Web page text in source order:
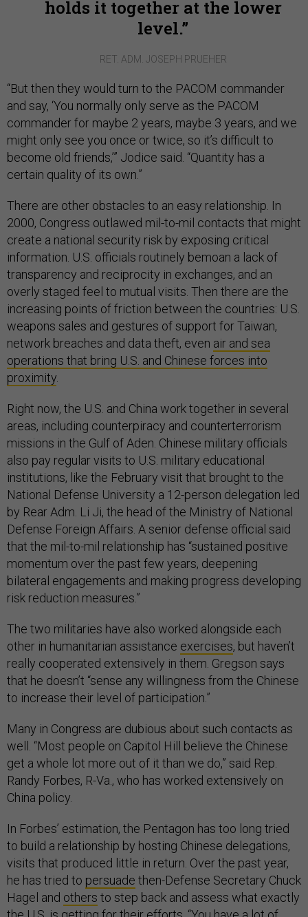
holds it together at the lower
level.
RET. ADM. JOSEPH PRUEHER
“But then they would turn to the PACOM commander
and say, ‘You normally only serve as the PACOM
commander for maybe 2 years, maybe 3 years, and we
might only see you once or twice, so it’s difficult to
become old friends,’” Jodice said. “Quantity has a
certain quality of its own.”
There are other obstacles to an easy relationship. In
2000, Congress outlawed mil-to-mil contacts that might
create a national security risk by exposing critical
information. U.S. officials routinely bemoan a lack of
transparency and reciprocity in exchanges, and an
overly staged feel to mutual visits. Then there are the
increasing points of friction between the countries: U.S.
weapons sales and gestures of support for Taiwan,
network breaches and data theft, even air and sea
operations that bring U.S. and Chinese forces into
proximity
Right now, the U.S. and China work together in several
areas, including counterpiracy and counterterrorism
missions in the Gulf of Aden. Chinese military officials
also pay regular visits to U.S. military educational
institutions, like the February visit that brought to the
National Defense University a 12-person delegation led
by Rear Adm. Li Ji, the head of the Ministry of National
Defense Foreign Affairs. A senior defense official said
that the mil-to-mil relationship has “sustained positive
momentum over the past few years, deepening
bilateral engagements and making progress developing
risk reduction measures.”
The two militaries have also worked alongside each
other in humanitarian assistance exercises, but haven’t
really cooperated extensively in them. Gregson says
that he doesn’t “sense any willingness from the Chinese
to increase their level of participation.”
Many in Congress are dubious about such contacts as
well. “Most people on Capitol Hill believe the Chinese
get a whole lot more out of it than we do,” said Rep.
Randy Forbes, R-Va., who has worked extensively on
China policy.
In Forbes’ estimation, the Pentagon has too long tried
to build a relationship by hosting Chinese delegations,
visits that produced little in return. Over the past year,
he has tried to persuade then-Defense Secretary Chuck
Hagel and others to step back and assess what exactly